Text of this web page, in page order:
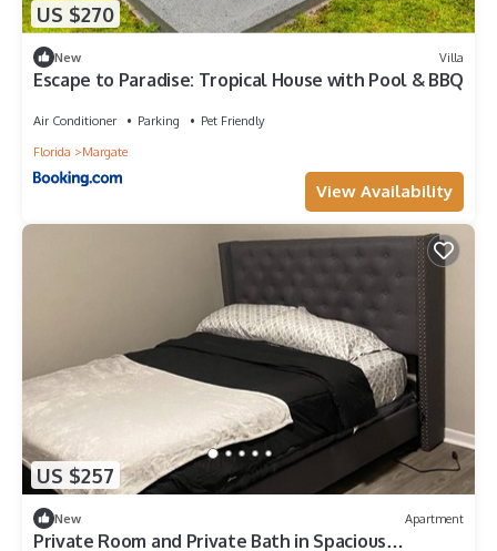
US $270
New Villa
Escape to Paradise: Tropical House with Pool & BBQ
Air Conditioner Parking
Pet Friendly
Florida
Margate
View Availability
US $257
New Apartment
Private Room and Private Bath in Spacious